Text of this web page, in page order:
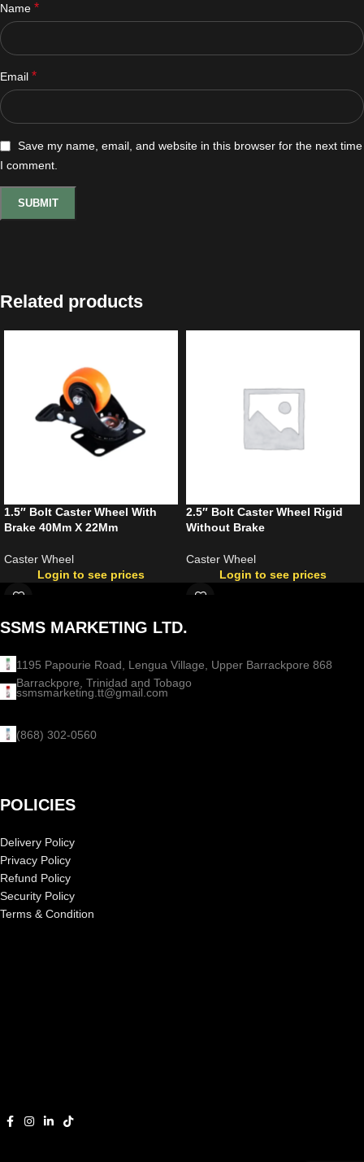
Name *
Email *
Save my name, email, and website in this browser for the next time
I comment.
Related products
1.5″ Bolt Caster Wheel With
Brake 40Mm X 22Mm
Caster Wheel
Login to see prices
2.5″ Bolt Caster Wheel Rigid
Without Brake
Caster Wheel
Login to see prices
SSMS MARKETING LTD.
1195 Papourie Road, Lengua Village, Upper Barrackpore 868
Barrackpore, Trinidad and Tobago
ssmsmarketing.tt@gmail.com
(868) 302-0560
POLICIES
Delivery Policy
Privacy Policy
Refund Policy
Security Policy
Terms & Condition